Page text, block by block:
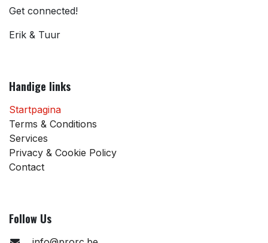
Get connected!
Erik & Tuur
Handige links
Startpagina
Terms & Conditions
Services
Privacy & Cookie Policy
Contact
Follow Us